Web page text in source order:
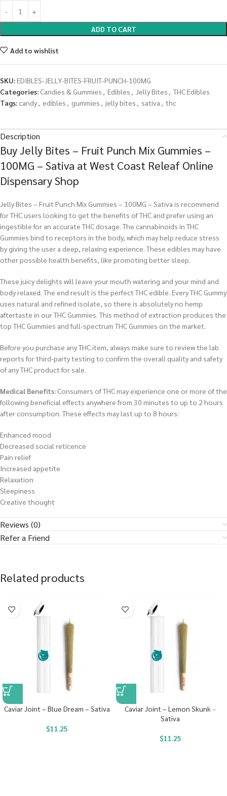
ADD TO CART
Add to wishlist
SKU:EDIBLES-JELLY-BITES-FRUIT-PUNCH-100MG
Categories: Candies & Gummies , Edibles , Jelly Bites , THC Edibles
Tags: candy, edibles , gummies , jelly bites , sativa , thc
Description
Buy Jelly Bites – Fruit Punch Mix Gummies –
100MG – Sativa at West Coast Releaf Online
Dispensary Shop
Jelly Bites – Fruit Punch Mix Gummies – 100MG – Sativa is recommend
for THC users looking to get the benefits of THC and prefer using an
ingestible for an accurate THC dosage. The cannabinoids in THC
Gummies bind to receptors in the body, which may help reduce stress
by giving the user a deep, relaxing experience. These edibles may have
other possible health benefits, like promoting better sleep.
These juicy delights will leave your mouth watering and your mind and
body relaxed. The end result is the perfect THC edible. Every THC Gummy
uses natural and refined isolate, so there is absolutely no hemp
aftertaste in our THC Gummies. This method of extraction produces the
top THC Gummies and full-spectrum THC Gummies on the market.
Before you purchase any THC item, always make sure to review the lab
reports for third-party testing to confirm the overall quality and safety
of any THC product for sale.
Medical Benefits: Consumers of THC may experience one or more of the
following beneficial effects anywhere from 30 minutes to up to 2 hours
after consumption. These effects may last up to 8 hours:
Enhanced mood
Decreased social reticence
Pain relief
Increased appetite
Relaxation
Sleepiness
Creative thought
Reviews (0)
Refer a Friend
Related products
Caviar Joint – Blue Dream – Sativa
$11.25
Caviar Joint – Lemon Skunk –
Sativa
$11.25